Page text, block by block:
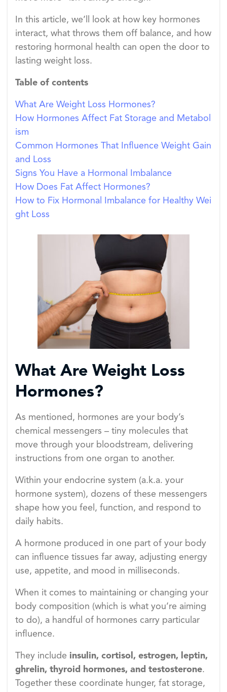
In this article, we’ll look at how key hormones
interact, what throws them off balance, and how
restoring hormonal health can open the door to
lasting weight loss.
Table of contents
What Are Weight Loss Hormones?
How Hormones Affect Fat Storage and Metabol
ism
Common Hormones That Influence Weight Gain
and Loss
Signs You Have a Hormonal Imbalance
How Does Fat Affect Hormones?
How to Fix Hormonal Imbalance for Healthy Wei
ght Loss
What Are Weight Loss
Hormones?
As mentioned, hormones are your body’s
chemical messengers – tiny molecules that
move through your bloodstream, delivering
instructions from one organ to another.
Within your endocrine system (a.k.a. your
hormone system), dozens of these messengers
shape how you feel, function, and respond to
daily habits.
A hormone produced in one part of your body
can influence tissues far away, adjusting energy
use, appetite, and mood in milliseconds.
When it comes to maintaining or changing your
body composition (which is what you’re aiming
to do), a handful of hormones carry particular
influence.
They include insulin, cortisol, estrogen, leptin,
ghrelin, thyroid hormones, and testosterone.
Together these coordinate hunger, fat storage,